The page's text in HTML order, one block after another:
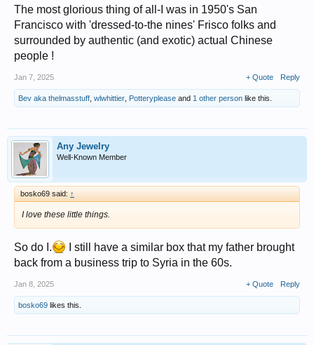
The most glorious thing of all-I was in 1950's San
Francisco with 'dressed-to-the nines' Frisco folks and
surrounded by authentic (and exotic) actual Chinese
people !
Jan 7, 2025 + Quote Reply
Bev aka thelmasstuff wlwhittier Potteryplease and 1 other person like this.
Any Jewelry
Well-Known Member
bosko69 said: ↑
I love these little things.
So do I.
I still have a similar box that my father brought
back from a business trip to Syria in the 60s.
Jan 8, 2025 + Quote Reply
bosko69 likes this.